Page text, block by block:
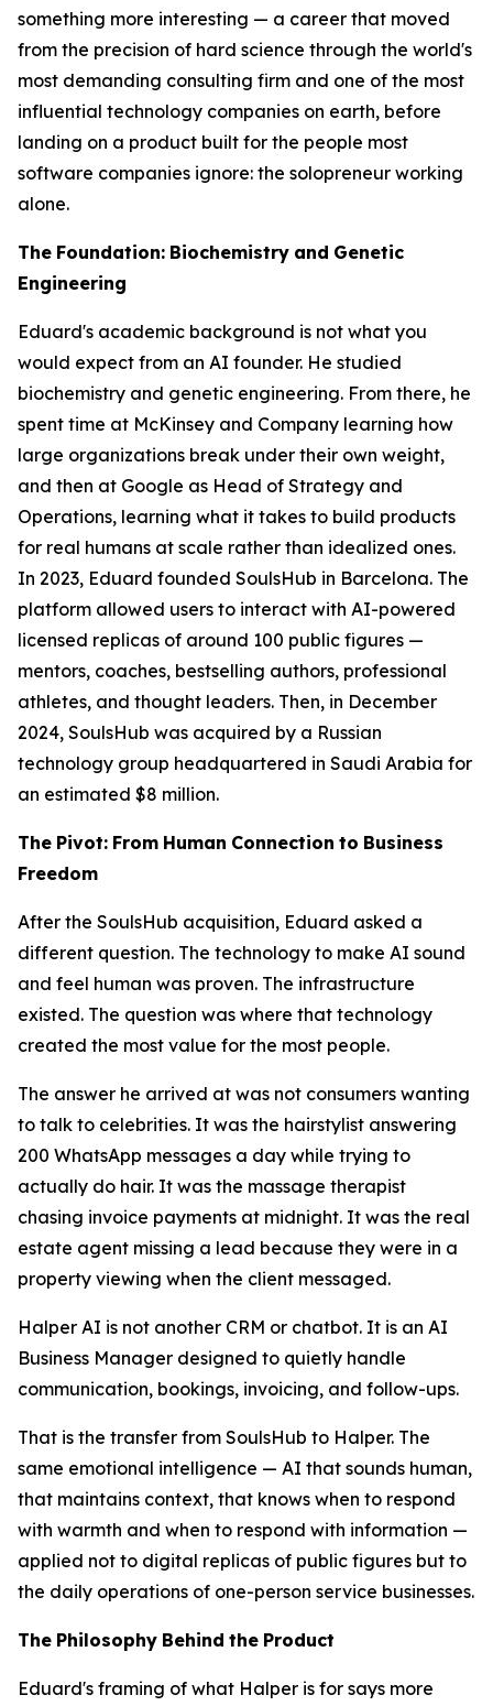
something more interesting — a career that moved
from the precision of hard science through the world's
most demanding consulting firm and one of the most
influential technology companies on earth, before
landing on a product built for the people most
software companies ignore: the solopreneur working
alone.
The Foundation: Biochemistry and Genetic
Engineering
Eduard's academic background is not what you
would expect from an AI founder. He studied
biochemistry and genetic engineering. From there, he
spent time at McKinsey and Company learning how
large organizations break under their own weight,
and then at Google as Head of Strategy and
Operations, learning what it takes to build products
for real humans at scale rather than idealized ones.
In 2023, Eduard founded SoulsHub in Barcelona. The
platform allowed users to interact with AI-powered
licensed replicas of around 100 public figures —
mentors, coaches, bestselling authors, professional
athletes, and thought leaders. Then, in December
2024, SoulsHub was acquired by a Russian
technology group headquartered in Saudi Arabia for
an estimated $8 million.
The Pivot: From Human Connection to Business
Freedom
After the SoulsHub acquisition, Eduard asked a
different question. The technology to make AI sound
and feel human was proven. The infrastructure
existed. The question was where that technology
created the most value for the most people.
The answer he arrived at was not consumers wanting
to talk to celebrities. It was the hairstylist answering
200 WhatsApp messages a day while trying to
actually do hair. It was the massage therapist
chasing invoice payments at midnight. It was the real
estate agent missing a lead because they were in a
property viewing when the client messaged.
Halper AI is not another CRM or chatbot. It is an AI
Business Manager designed to quietly handle
communication, bookings, invoicing, and follow-ups.
That is the transfer from SoulsHub to Halper. The
same emotional intelligence — AI that sounds human,
that maintains context, that knows when to respond
with warmth and when to respond with information —
applied not to digital replicas of public figures but to
the daily operations of one-person service businesses.
The Philosophy Behind the Product
Eduard's framing of what Halper is for says more